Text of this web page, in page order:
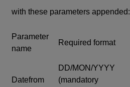
with these parameters appended:
Parameter
name
Required format
Datefrom
DD/MON/YYYY
(mandatory